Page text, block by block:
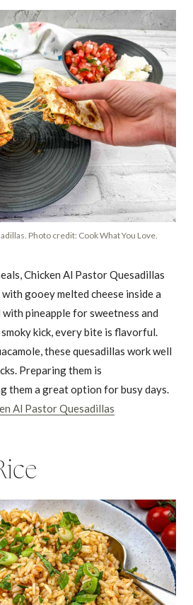
Photo credit: Cook What You Love.
Chicken Al Pastor Quesadillas
gooey melted cheese inside a
pineapple for sweetness and
kick, every bite is flavorful.
these quesadillas work well
Preparing them is
them a great option for busy days.
Al Pastor Quesadillas